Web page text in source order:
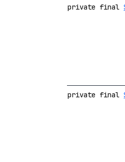
private final
private final